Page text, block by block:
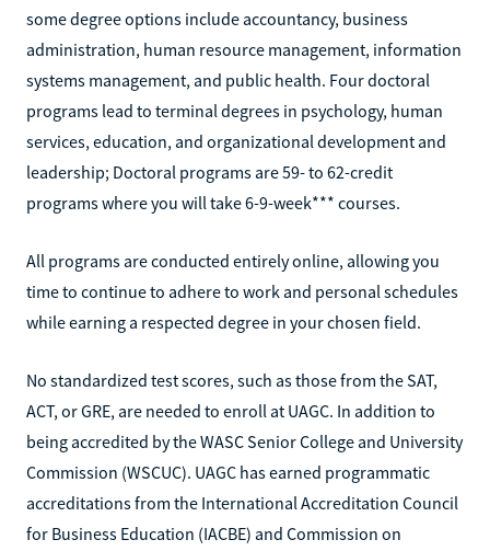
some degree options include accountancy, business
administration, human resource management, information
systems management, and public health. Four doctoral
programs lead to terminal degrees in psychology, human
services, education, and organizational development and
leadership; Doctoral programs are 59- to 62-credit
programs where you will take 6-9-week*** courses.
All programs are conducted entirely online, allowing you
time to continue to adhere to work and personal schedules
while earning a respected degree in your chosen field.
No standardized test scores, such as those from the SAT,
ACT, or GRE, are needed to enroll at UAGC. In addition to
being accredited by the WASC Senior College and University
Commission (WSCUC). UAGC has earned programmatic
accreditations from the International Accreditation Council
for Business Education (IACBE) and Commission on